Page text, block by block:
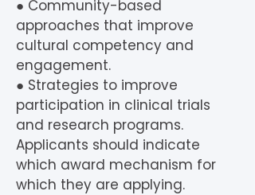
● Community-based
approaches that improve
cultural competency and
engagement.
● Strategies to improve
participation in clinical trials
and research programs.
Applicants should indicate
which award mechanism for
which they are applying.